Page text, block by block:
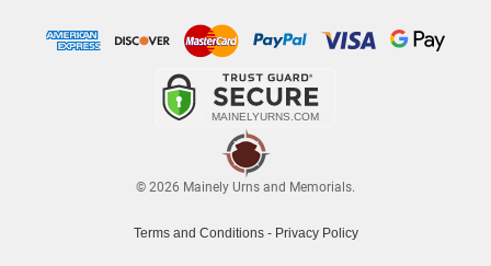
© 2026 Mainely Urns and Memorials.
Terms and Conditions- Privacy Policy